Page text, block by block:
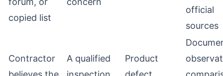
copied list
official
sources
Contractor
A qualified
Product